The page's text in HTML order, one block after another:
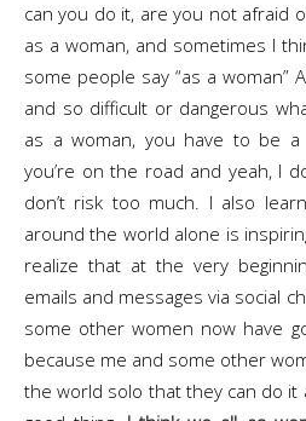
can you do it, are you not afraid
as a woman, and sometimes I
some people say “as a woman”
and so difficult or dangerous
as a woman, you have to be
you’re on the road and yeah, I
don’t risk too much. I also
around the world alone is
realize that at the very
emails and messages via social
some other women now have
because me and some other
the world solo that they can do it